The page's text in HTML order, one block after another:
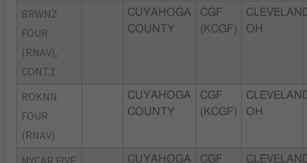
BRWNZ
FOUR
(RNAV),
CONT.1
CUYAHOGA
COUNTY
CGF
(KCGF)
OH
ROKNN
FOUR
(RNAV)
CUYAHOGA
COUNTY
CGF
(KCGF)
OH
MYCAR FIVE
CUYAHOGA
CGF